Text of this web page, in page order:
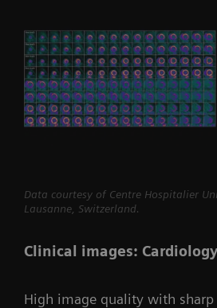
Data courtesy of Centre Hospitalier
Lausanne, Switzerland.
Clinical images: Cardiology
High image quality with